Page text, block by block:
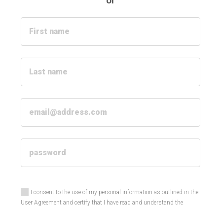
I consent to the use of my personal information as outlined in the
User Agreement and certify that I have read and understand the